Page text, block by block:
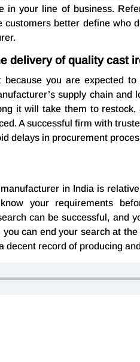
in your line of business.
better define who
delivery of quality cast
you are expected
supply chain and
it will take them to
A successful firm with
delays in procurement
in India is
your requirements
can be successful, and
can end your search at
decent record of producing